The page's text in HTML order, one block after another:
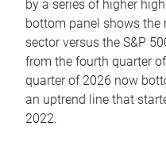
by a series of higher
bottom panel shows the
sector versus the S&P
from the fourth quarter
quarter of 2026 now
an uptrend line that
2022.